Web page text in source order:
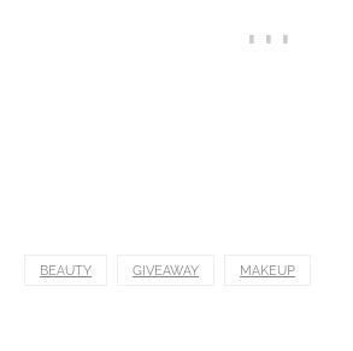
BEAUTY GIVEAWAY MAKEUP